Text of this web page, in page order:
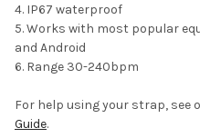
IP67 waterproof
Works with most popular
and Android
Range 30-240bpm
For help using your strap, see
Guide.